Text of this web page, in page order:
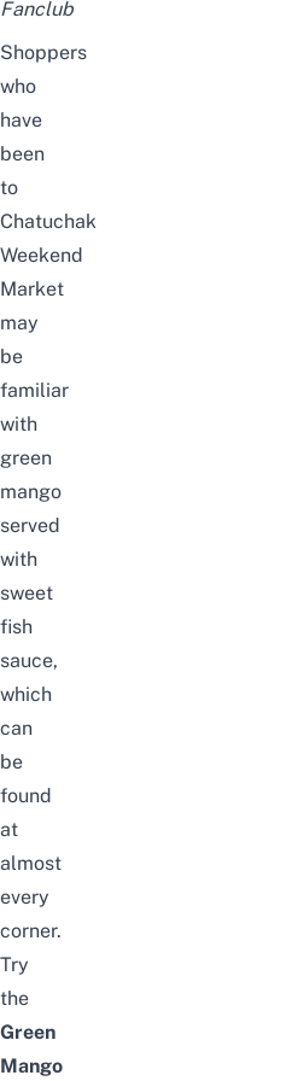
Fanclub
Shoppers
who
have
been
to
Chatuchak
Weekend
Market
may
be
familiar
with
green
mango
served
with
sweet
fish
sauce,
which
can
be
found
at
almost
every
corner.
Try
the
Green
Mango